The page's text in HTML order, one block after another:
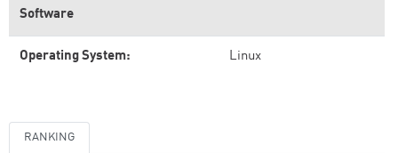
Software
Operating System: Linux
RANKING